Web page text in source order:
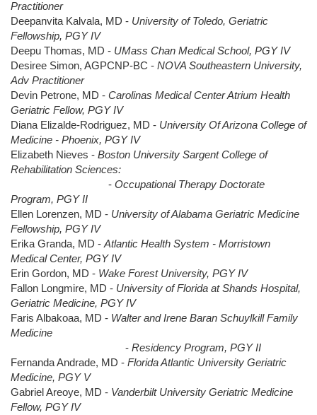
Practitioner
Deepanvita Kalvala, MD - University of Toledo, Geriatric
Fellowship, PGY IV
Deepu Thomas, MD - UMass Chan Medical School, PGY IV
Desiree Simon, AGPCNP-BC - NOVA Southeastern University,
Adv Practitioner
Devin Petrone, MD - Carolinas Medical Center Atrium Health
Geriatric Fellow, PGY IV
Diana Elizalde-Rodriguez, MD - University Of Arizona College of
Medicine - Phoenix, PGY IV
Elizabeth Nieves - Boston University Sargent College of
Rehabilitation Sciences:
- Occupational Therapy Doctorate
Program, PGY II
Ellen Lorenzen, MD - University of Alabama Geriatric Medicine
Fellowship, PGY IV
Erika Granda, MD - Atlantic Health System - Morristown
Medical Center, PGY IV
Erin Gordon, MD - Wake Forest University, PGY IV
Fallon Longmire, MD - University of Florida at Shands Hospital,
Geriatric Medicine, PGY IV
Faris Albakoaa, MD - Walter and Irene Baran Schuylkill Family
Medicine
- Residency Program, PGY II
Fernanda Andrade, MD - Florida Atlantic University Geriatric
Medicine, PGY V
Gabriel Areoye, MD - Vanderbilt University Geriatric Medicine
Fellow, PGY IV